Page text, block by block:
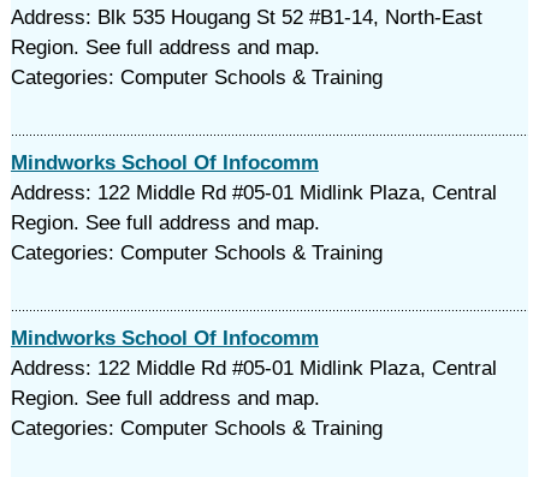
Address: Blk 535 Hougang St 52 #B1-14, North-East
Region. See full address and map.
Categories: Computer Schools & Training
Mindworks School Of Infocomm
Address: 122 Middle Rd #05-01 Midlink Plaza, Central
Region. See full address and map.
Categories: Computer Schools & Training
Mindworks School Of Infocomm
Address: 122 Middle Rd #05-01 Midlink Plaza, Central
Region. See full address and map.
Categories: Computer Schools & Training